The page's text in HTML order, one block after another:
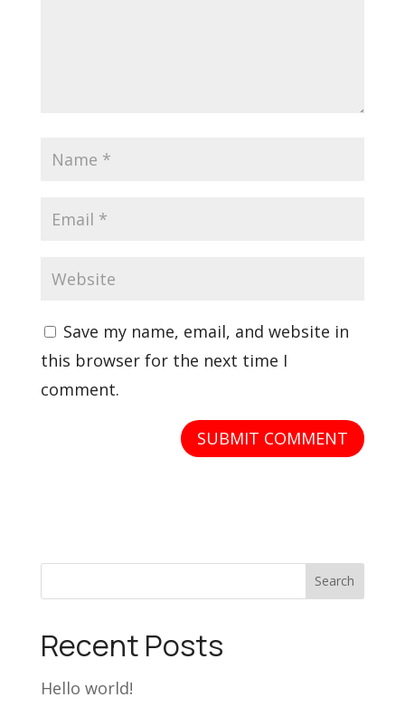
Save my name, email, and website in
this browser for the next time I
comment.
Search
Recent Posts
Hello world!